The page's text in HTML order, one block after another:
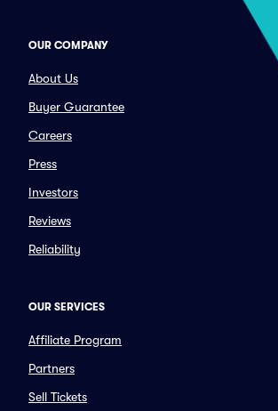
OUR COMPANY
About Us
Buyer Guarantee
Careers
Press
Investors
Reviews
Reliability
OUR SERVICES
Affiliate Program
Partners
Sell Tickets